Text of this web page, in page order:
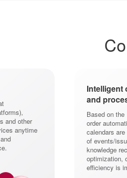
and other
anytime
Intelligent
and
Based on
order
calendars
of events/
knowledge
optimization,
efficiency is